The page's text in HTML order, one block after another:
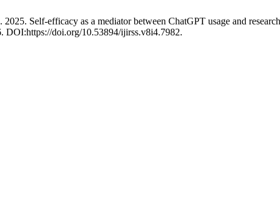
Self-efficacy as a mediator between ChatGPT usage and
DOI:https://doi.org/10.53894/ijirss.v8i4.7982.